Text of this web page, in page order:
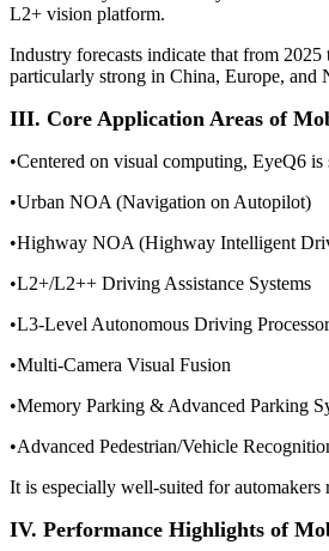
L2+ vision platform.
Industry forecasts indicate that from
particularly strong in China, Europe, and
III. Core Application Areas of
•Centered on visual computing, EyeQ6
•Urban NOA (Navigation on Autopilot)
•Highway NOA (Highway Intelligent
•L2+/L2++ Driving Assistance Systems
•L3-Level Autonomous Driving
•Multi-Camera Visual Fusion
•Memory Parking & Advanced Parking
•Advanced Pedestrian/Vehicle
It is especially well-suited for automakers
IV. Performance Highlights of